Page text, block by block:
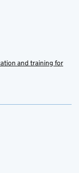
and training for